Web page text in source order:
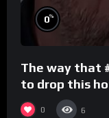
0%
The way that
to drop this
#rooster
0 6